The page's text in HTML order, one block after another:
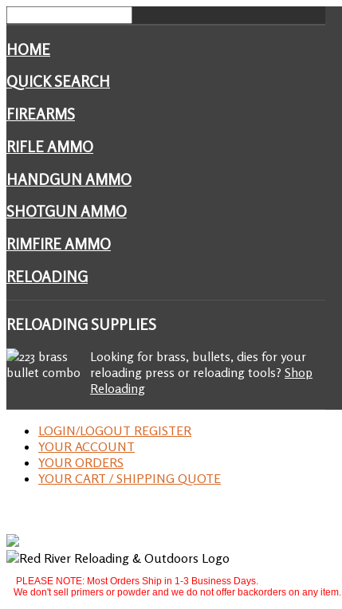
HOME
QUICK SEARCH
FIREARMS
RIFLE AMMO
HANDGUN AMMO
SHOTGUN AMMO
RIMFIRE AMMO
RELOADING
RELOADINGSUPPLIES
Looking for brass, bullets, dies for your
reloading press or reloading tools? Shop
Reloading
LOGIN/LOGOUT REGISTER
YOUR ACCOUNT
YOUR ORDERS
YOUR CART / SHIPPING QUOTE
PLEASE NOTE: Most Orders Ship in 1-3 Business Days.
We don't sell primers or powder and we do not offer backorders on any item.